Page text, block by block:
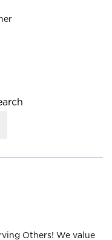
Others! We value